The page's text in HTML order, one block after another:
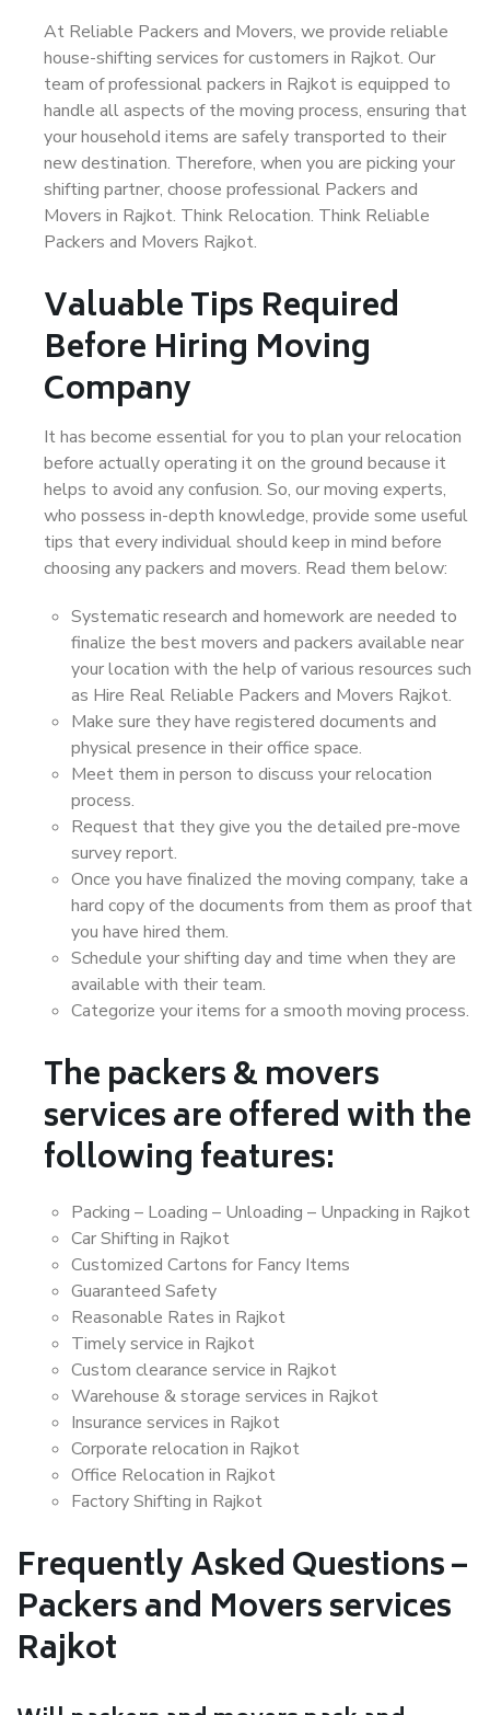
At Reliable Packers and Movers, we provide reliable
house-shifting services for customers in Rajkot. Our
team of professional packers in Rajkot is equipped to
handle all aspects of the moving process, ensuring that
your household items are safely transported to their
new destination. Therefore, when you are picking your
shifting partner, choose professional Packers and
Movers in Rajkot. Think Relocation. Think Reliable
Packers and Movers Rajkot.
Valuable Tips Required
Before Hiring Moving
Company
It has become essential for you to plan your relocation
before actually operating it on the ground because it
helps to avoid any confusion. So, our moving experts,
who possess in-depth knowledge, provide some useful
tips that every individual should keep in mind before
choosing any packers and movers. Read them below:
Systematic research and homework are needed to
finalize the best movers and packers available near
your location with the help of various resources such
as Hire Real Reliable Packers and Movers Rajkot.
Make sure they have registered documents and
physical presence in their office space.
Meet them in person to discuss your relocation
process.
Request that they give you the detailed pre-move
survey report.
Once you have finalized the moving company, take a
hard copy of the documents from them as proof that
you have hired them.
Schedule your shifting day and time when they are
available with their team.
Categorize your items for a smooth moving process.
The packers & movers
services are offered with the
following features:
Packing – Loading – Unloading – Unpacking in Rajkot
Car Shifting in Rajkot
Customized Cartons for Fancy Items
Guaranteed Safety
Reasonable Rates in Rajkot
Timely service in Rajkot
Custom clearance service in Rajkot
Warehouse & storage services in Rajkot
Insurance services in Rajkot
Corporate relocation in Rajkot
Office Relocation in Rajkot
Factory Shifting in Rajkot
Frequently Asked Questions –
Packers and Movers services
Rajkot